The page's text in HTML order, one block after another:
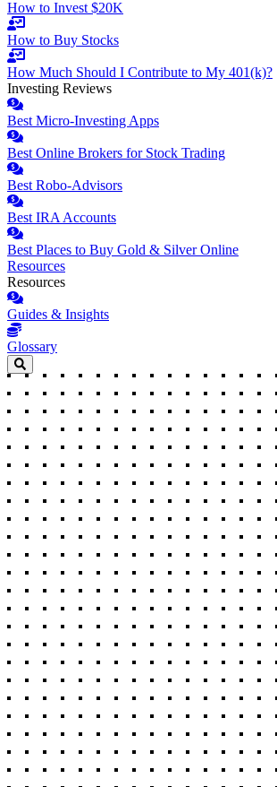
How to Invest $20K
How to Buy Stocks
How Much Should I Contribute to My 401(k)?
Investing Reviews
Best Micro-Investing Apps
Best Online Brokers for Stock Trading
Best Robo-Advisors
Best IRA Accounts
Best Places to Buy Gold & Silver Online
Resources
Resources
Guides & Insights
Glossary